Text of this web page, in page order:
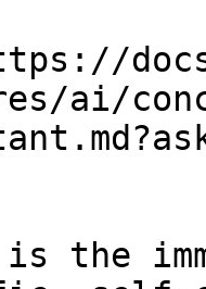
ai/
the